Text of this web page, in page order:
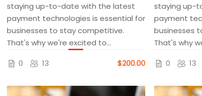
staying up-to-date with the latest
payment technologies is essential for
businesses to stay competitive.
That's why we're excited to...
0
13 $200.00
staying up-
payment
businesses
That's why
0
13